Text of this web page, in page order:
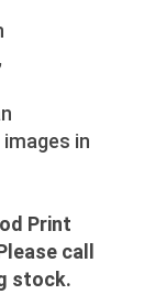
in
Print
call
stock.